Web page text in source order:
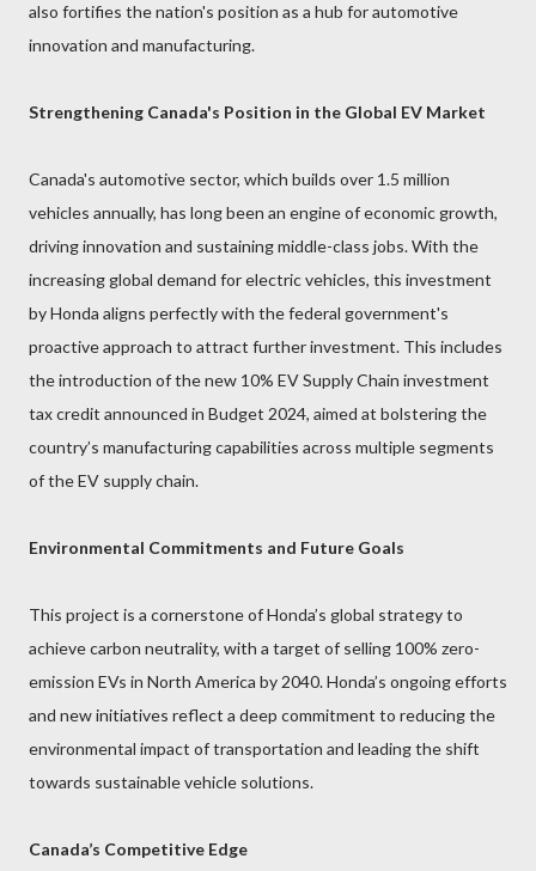
also fortifies the nation's position as a hub for automotive
innovation and manufacturing.
Strengthening Canada's Position in the Global EV Market
Canada's automotive sector, which builds over 1.5 million
vehicles annually, has long been an engine of economic growth,
driving innovation and sustaining middle-class jobs. With the
increasing global demand for electric vehicles, this investment
by Honda aligns perfectly with the federal government's
proactive approach to attract further investment. This includes
the introduction of the new 10% EV Supply Chain investment
tax credit announced in Budget 2024, aimed at bolstering the
country’s manufacturing capabilities across multiple segments
of the EV supply chain.
Environmental Commitments and Future Goals
This project is a cornerstone of Honda’s global strategy to
achieve carbon neutrality, with a target of selling 100% zero-
emission EVs in North America by 2040. Honda’s ongoing efforts
and new initiatives reflect a deep commitment to reducing the
environmental impact of transportation and leading the shift
towards sustainable vehicle solutions.
Canada’s Competitive Edge